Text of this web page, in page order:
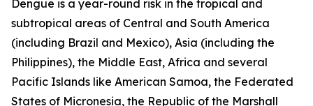
Dengue is a year-round risk in the tropical and
subtropical areas of Central and South America
(including Brazil and Mexico), Asia (including the
Philippines), the Middle East, Africa and several
Pacific Islands like American Samoa, the Federated
States of Micronesia, the Republic of the Marshall